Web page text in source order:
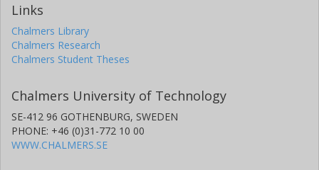
Links
Chalmers Library
Chalmers Research
Chalmers Student Theses
Chalmers University of Technology
SE-412 96 GOTHENBURG, SWEDEN
PHONE: +46 (0)31-772 10 00
WWW.CHALMERS.SE